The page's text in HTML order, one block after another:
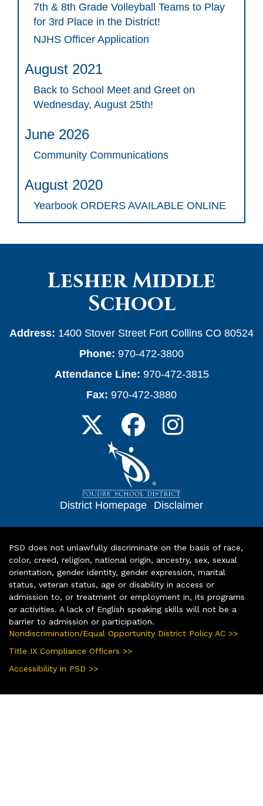
7th & 8th Grade Volleyball Teams to Play
for 3rd Place in the District!
NJHS Officer Application
August 2021
Back to School Meet and Greet on
Wednesday, August 25th!
June 2026
Community Communications
August 2020
Yearbook ORDERS AVAILABLE ONLINE
Lesher Middle
School
Address: 1400 Stover Street Fort Collins CO 80524
Phone: 970-472-3800
Attendance Line: 970-472-3815
Fax: 970-472-3880
District Homepage | Disclaimer
PSD does not unlawfully discriminate on the basis of race,
color, creed, religion, national origin, ancestry, sex, sexual
orientation, gender identity, gender expression, marital
status, veteran status, age or disability in access or
admission to, or treatment or employment in, its programs
or activities. A lack of English speaking skills will not be a
barrier to admission or participation.
Nondiscrimination/Equal Opportunity District Policy AC >>
Title IX Compliance Officers >>
Accessibility in PSD >>